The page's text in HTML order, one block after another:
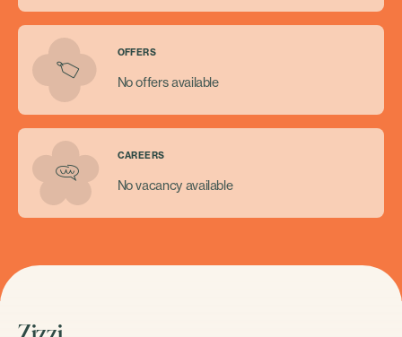
OFFERS
No offers available
CAREERS
No vacancy available